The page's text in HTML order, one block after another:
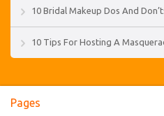
10 Bridal Makeup Dos And
10 Tips For Hosting A
Pages